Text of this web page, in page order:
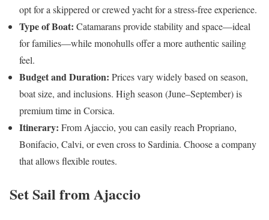
opt for a skippered or crewed yacht for a stress-free experience.
Type of Boat: Catamarans provide stability and space—ideal
for families—while monohulls offer a more authentic sailing
feel.
Budget and Duration: Prices vary widely based on season,
boat size, and inclusions. High season (June–September) is
premium time in Corsica.
Itinerary: From Ajaccio, you can easily reach Propriano,
Bonifacio, Calvi, or even cross to Sardinia. Choose a company
that allows flexible routes.
Set Sail from Ajaccio